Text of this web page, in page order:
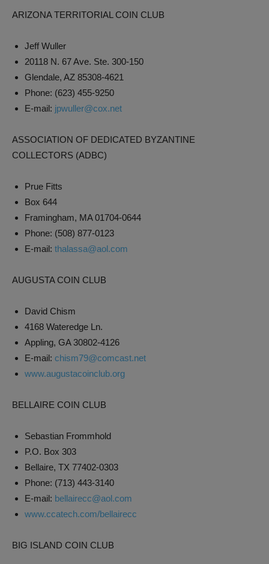
ARIZONA TERRITORIAL COIN CLUB
Jeff Wuller
20118 N. 67 Ave. Ste. 300-150
Glendale, AZ 85308-4621
Phone: (623) 455-9250
E-mail: jpwuller@cox.net
ASSOCIATION OF DEDICATED BYZANTINE
COLLECTORS (ADBC)
Prue Fitts
Box 644
Framingham, MA 01704-0644
Phone: (508) 877-0123
E-mail: thalassa@aol.com
AUGUSTA COIN CLUB
David Chism
4168 Wateredge Ln.
Appling, GA 30802-4126
E-mail: chism79@comcast.net
www.augustacoinclub.org
BELLAIRE COIN CLUB
Sebastian Frommhold
P.O. Box 303
Bellaire, TX 77402-0303
Phone: (713) 443-3140
E-mail: bellairecc@aol.com
www.ccatech.com/bellairecc
BIG ISLAND COIN CLUB